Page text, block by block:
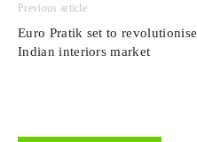
Previous article
Euro Pratik set to revolutionise
Indian interiors market